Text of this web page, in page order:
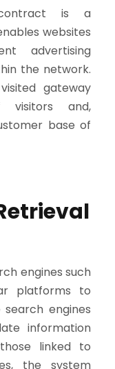
is a
websites
advertising
the network.
gateway
visitors and,
base of
engines such
platforms to
engines
information
linked to
the system